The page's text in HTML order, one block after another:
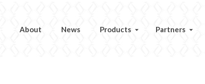
About News Products Partners